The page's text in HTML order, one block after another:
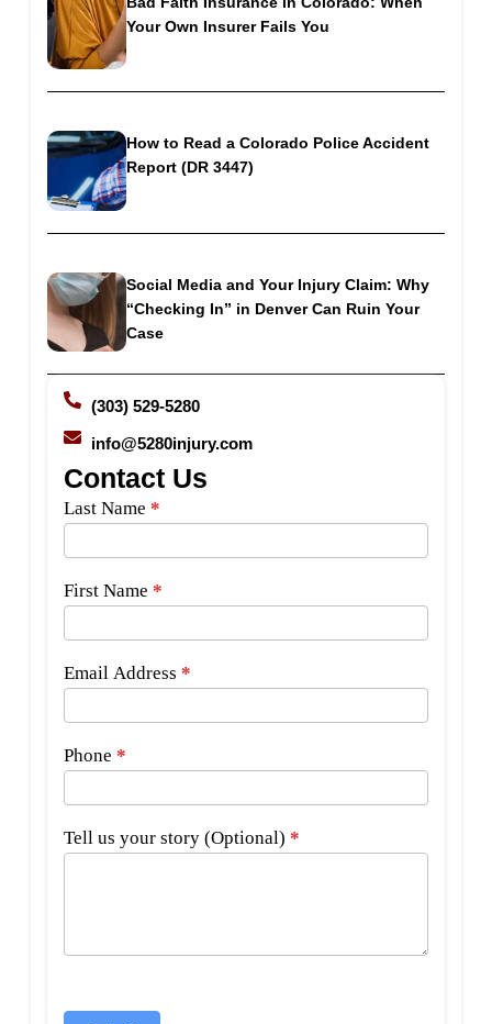
Your Own Insurer Fails You
How to Read a Colorado Police Accident
Report (DR 3447)
Social Media and Your Injury Claim: Why
“Checking In” in Denver Can Ruin Your
Case
(303) 529-5280
info@5280injury.com
Contact Us
Side
Bar
Last Name *
First Name *
Email Address *
Phone *
Tell us your story (Optional) *